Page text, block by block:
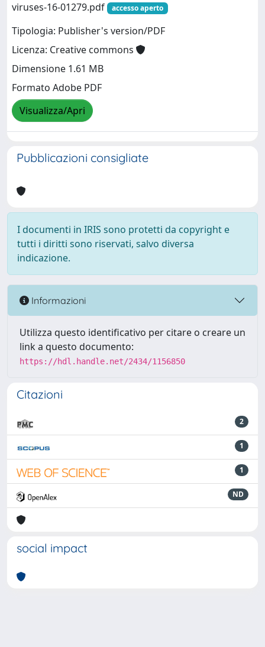
viruses-16-01279.pdf
accesso aperto
Tipologia: Publisher's version/PDF
Licenza: Creative commons
Dimensione 1.61 MB
Formato Adobe PDF
Visualizza/Apri
Pubblicazioni consigliate
I documenti in IRIS sono protetti da copyright e
tutti i diritti sono riservati, salvo diversa
indicazione.
Informazioni
Utilizza questo identificativo per citare o creare un
link a questo documento:
https://hdl.handle.net/2434/1156850
Citazioni
2
1
1
ND
social impact